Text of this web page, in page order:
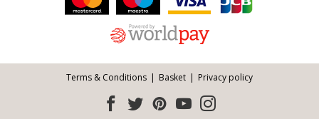
Terms & Conditions Basket Privacy policy